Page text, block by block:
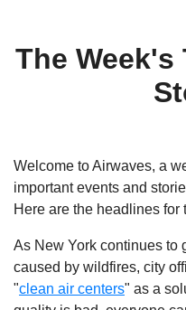
The
Welcome to Airwaves, a
important events and
Here are the headlines for
As New York continues to
caused by wildfires, city
"clean air centers" as a